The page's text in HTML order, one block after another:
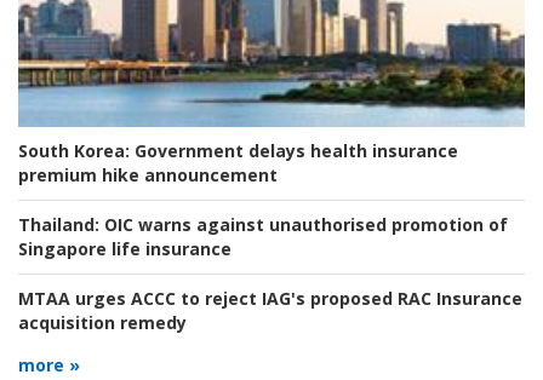
South Korea: Government delays health insurance
premium hike announcement
Thailand: OIC warns against unauthorised promotion of
Singapore life insurance
MTAA urges ACCC to reject IAG's proposed RAC Insurance
acquisition remedy
more »